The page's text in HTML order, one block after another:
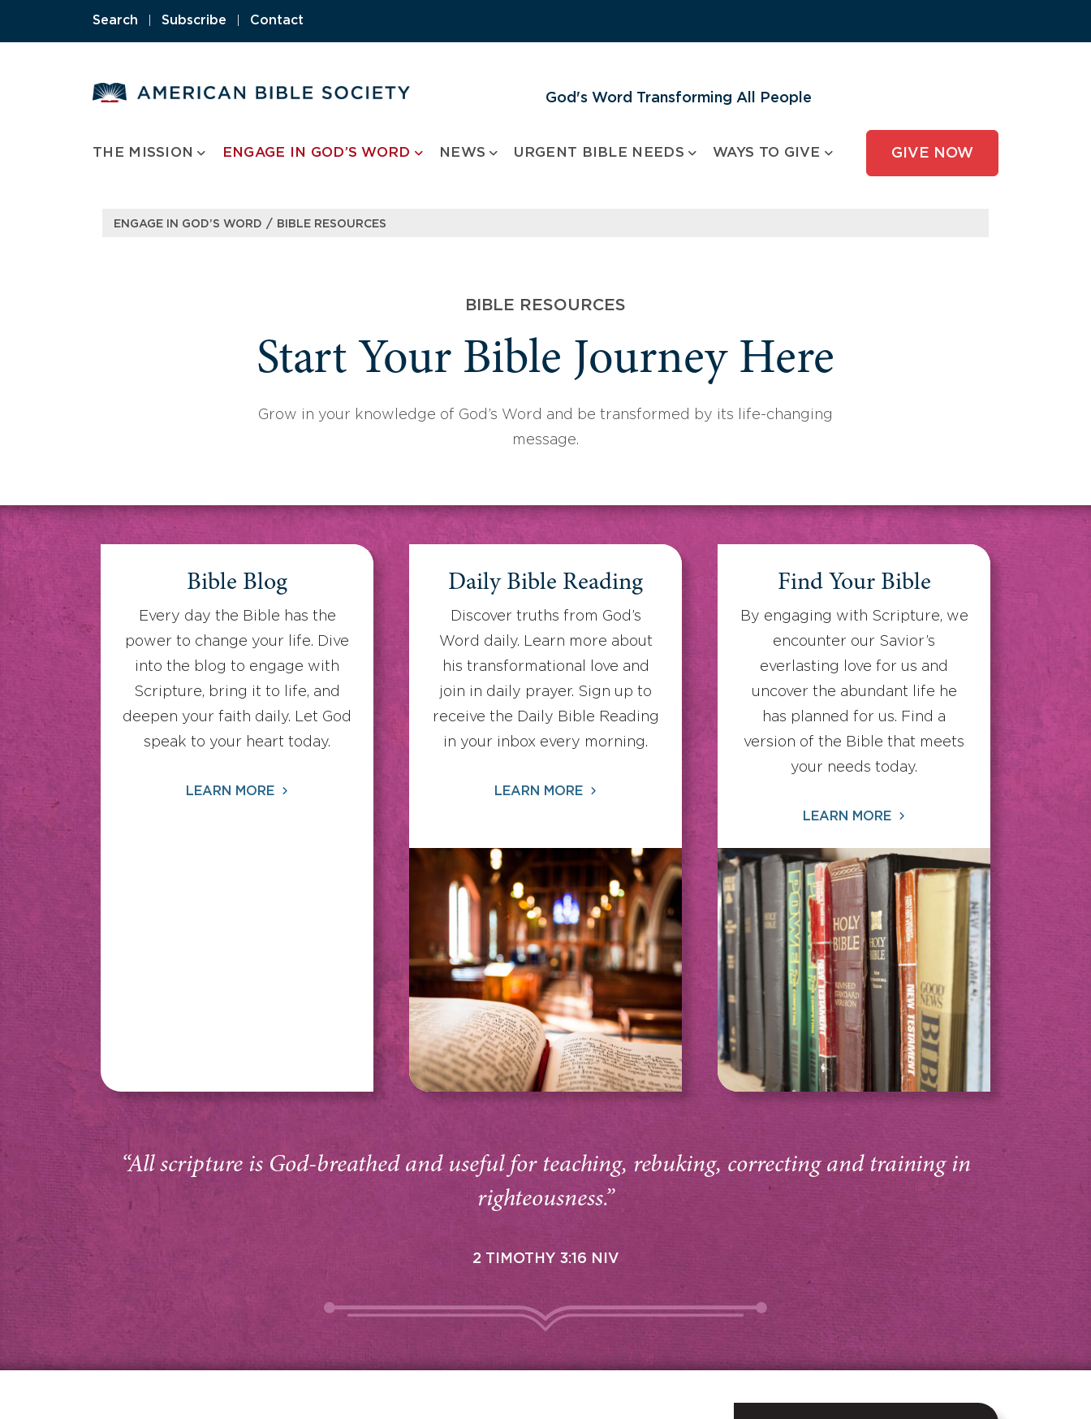
Search Subscribe Contact
God's Word Transforming All People
THE MISSION ENGAGE IN GOD’S WORD NEWS URGENT BIBLE NEEDS WAYS TO GIVE GIVE NOW
ENGAGE IN GOD’S WORD / BIBLE RESOURCES
BIBLE RESOURCES
Start Your Bible Journey Here
Grow in your knowledge of God’s Word and be transformed by its life-changing
message.
Bible Blog
Every day the Bible has the
power to change your life. Dive
into the blog to engage with
Scripture, bring it to life, and
deepen your faith daily. Let God
speak to your heart today.
LEARN MORE
Daily Bible Reading
Discover truths from God’s
Word daily. Learn more about
his transformational love and
join in daily prayer. Sign up to
receive the Daily Bible Reading
in your inbox every morning.
LEARN MORE
Find Your Bible
By engaging with Scripture, we
encounter our Savior’s
everlasting love for us and
uncover the abundant life he
has planned for us. Find a
version of the Bible that meets
your needs today.
LEARN MORE
“All scripture is God-breathed and useful for teaching, rebuking, correcting and training in
righteousness.”
2 TIMOTHY 3:16 NIV